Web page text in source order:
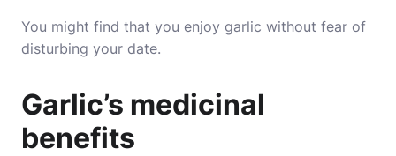
You might find that you enjoy garlic without fear of
disturbing your date.
Garlic’s medicinal
benefits